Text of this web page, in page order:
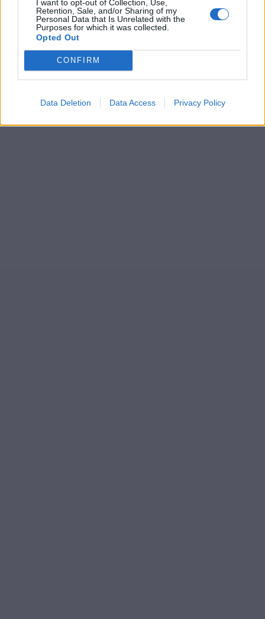
I want to opt-out of Collection, Use,
Retention, Sale, and/or Sharing of my
Personal Data that Is Unrelated with the
Purposes for which it was collected.
Opted Out
CONFIRM
Data Deletion Data Access Privacy Policy